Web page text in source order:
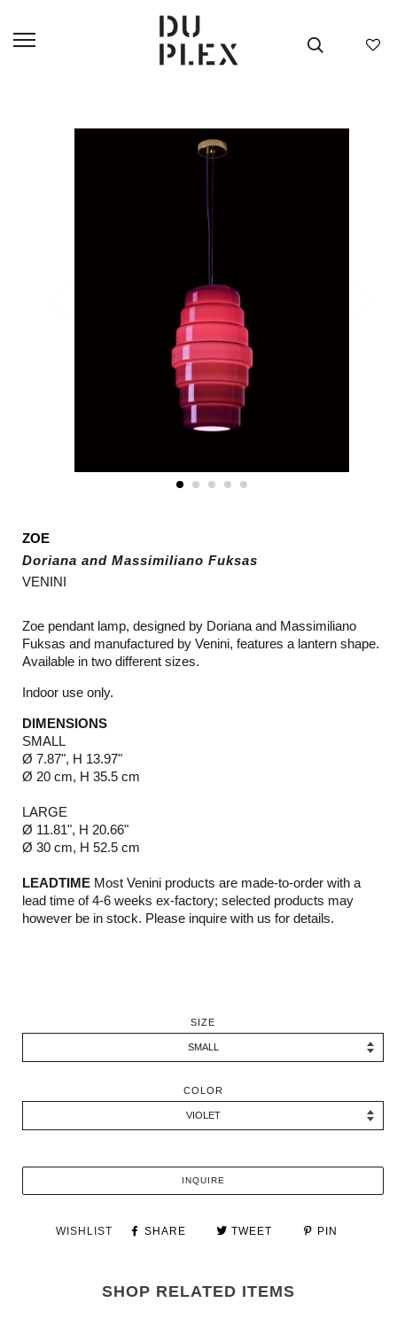
ZOE
Doriana and Massimiliano Fuksas
VENINI
Zoe pendant lamp, designed by Doriana and Massimiliano
Fuksas and manufactured by Venini, features a lantern shape.
Available in two different sizes.
Indoor use only.
DIMENSIONS
SMALL
Ø 7.87", H 13.97"
Ø 20 cm, H 35.5 cm
LARGE
Ø 11.81", H 20.66"
Ø 30 cm, H 52.5 cm
LEADTIME Most Venini products are made-to-order with a
lead time of 4-6 weeks ex-factory; selected products may
however be in stock. Please inquire with us for details.
SIZE
COLOR
INQUIRE
WISHLIST SHARE TWEET PIN
SHOP RELATED ITEMS